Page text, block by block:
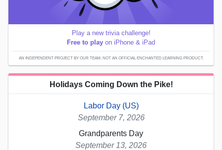
Play a new trivia challenge!
Free to play on iPhone & iPad
AN INDEPENDENT PROJECT BY OUR TEAM; NOT AN OFFICIAL ENCHANTED LEARNING PRODUCT.
Holidays Coming Down the Pike!
Labor Day (US)
September 7, 2026
Grandparents Day
September 13, 2026